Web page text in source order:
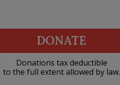
DONATE
Donations tax deductible
to the full extent allowed by law.